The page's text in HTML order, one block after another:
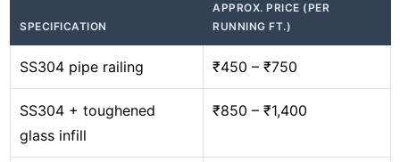
SPECIFICATION
APPROX. PRICE (PER
RUNNING FT.)
SS304 pipe railing ₹450 – ₹750
SS304 + toughened
glass infill
₹850 – ₹1,400